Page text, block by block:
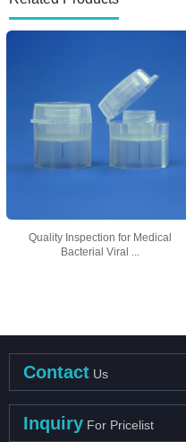
Quality Inspection for Medical
Bacterial Viral ...
Contact Us
Inquiry For Pricelist